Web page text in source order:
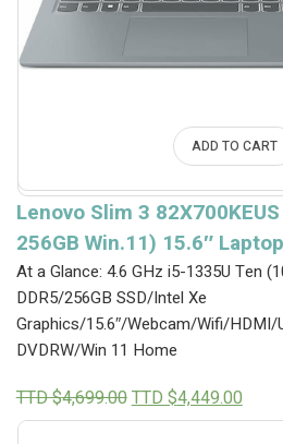
ADD TO CART
Lenovo Slim 3
256GB Win.11) 15.6″
At a Glance: 4.6 GHz i5-1335U Ten
DDR5/256GB SSD/Intel Xe
Graphics/15.6″/Webcam/Wifi/
DVDRW/Win 11 Home
TTD $4,699.00Original
price
TTD $4,449.00Current
price